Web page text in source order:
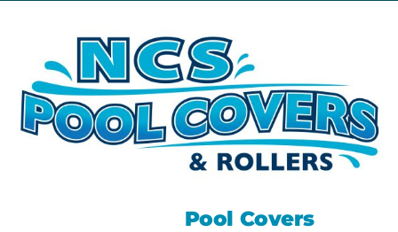
Pool Covers